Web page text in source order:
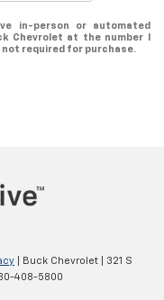
in-person or automated
Chevrolet at the number I
required for purchase.
| Buck Chevrolet
321 S
408-5800